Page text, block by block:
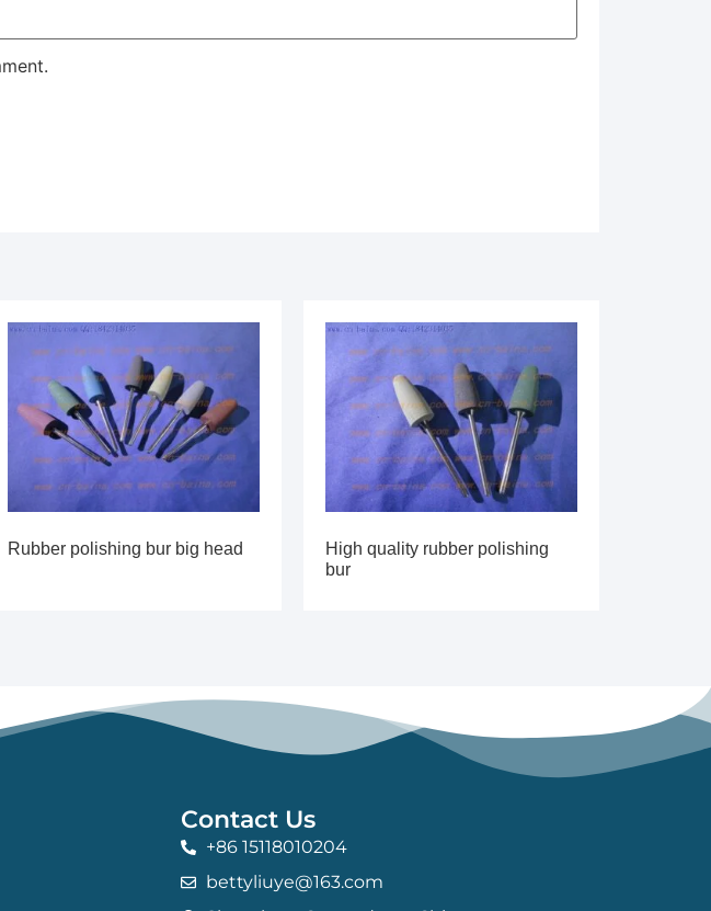
Rubber polishing bur big head
High quality rubber polishing
bur
Contact Us
+86 15118010204
bettyliuye@163.com